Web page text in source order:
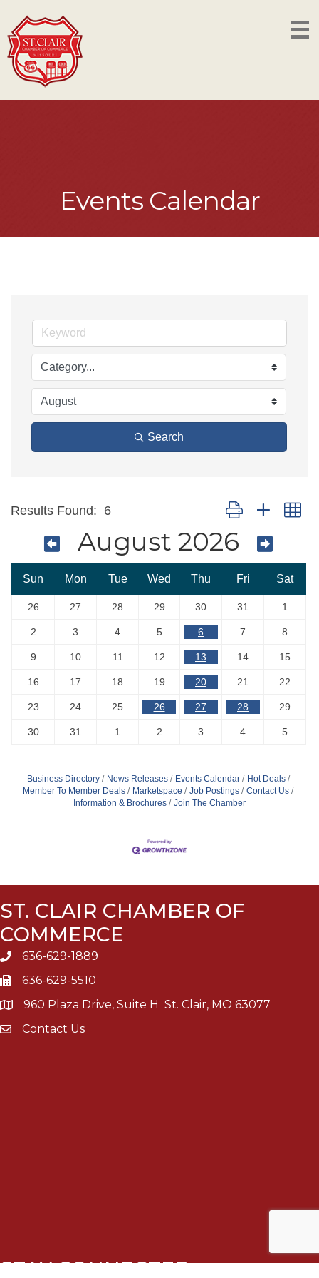
Events Calendar
Search
Results Found: 6 Button group with
August 2026
Sun Mon Tue Wed Thu Fri Sat
26 27 28 29 30 31 1
2 3 4 5 6 7 8
9 10 11 12 13 14 15
16 17 18 19 20 21 22
23 24 25 26 27 28 29
30 31 1 2 3 4 5
Business Directory News Releases Events Calendar
Hot Deals
Member To Member Deals
Marketspace Job Postings
Contact Us
Information & Brochures
Join The Chamber
ST. CLAIR CHAMBER OF
COMMERCE
636-629-1889
636-629-5510
960 Plaza Drive, Suite H St. Clair, MO 63077
Contact Us
STAY CONNECTED